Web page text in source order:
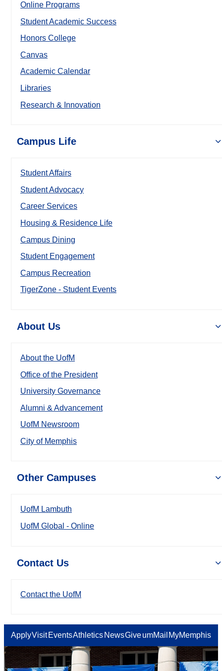
Online Programs
Student Academic Success
Honors College
Canvas
Academic Calendar
Libraries
Research & Innovation
Campus Life
Student Affairs
Student Advocacy
Career Services
Housing & Residence Life
Campus Dining
Student Engagement
Campus Recreation
TigerZone - Student Events
About Us
About the UofM
Office of the President
University Governance
Alumni & Advancement
UofM Newsroom
City of Memphis
Other Campuses
UofM Lambuth
UofM Global - Online
Contact Us
Contact the UofM
ApplyVisit EventsAthletics NewsGiveumMail MyMemphis